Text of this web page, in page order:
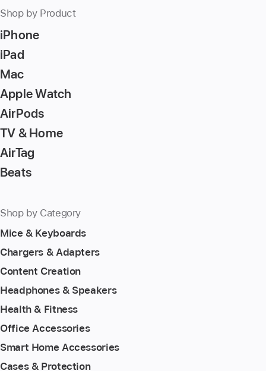
Shop by Product
iPhone
iPad
Mac
Apple Watch
AirPods
TV & Home
AirTag
Beats
Shop by Category
Mice & Keyboards
Chargers & Adapters
Content Creation
Headphones & Speakers
Health & Fitness
Office Accessories
Smart Home Accessories
Cases & Protection